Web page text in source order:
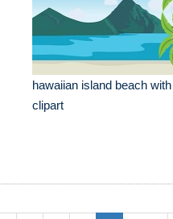
hawaiian island beach
clipart